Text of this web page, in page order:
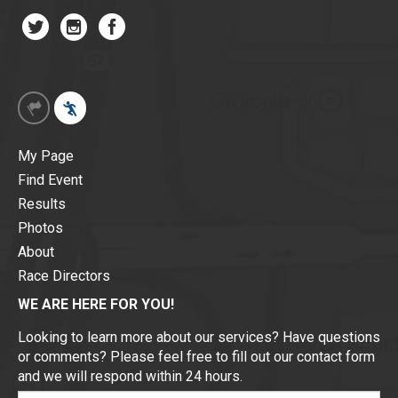
My Page
Find Event
Results
Photos
About
Race Directors
WE ARE HERE FOR YOU!
Looking to learn more about our services? Have questions
or comments? Please feel free to fill out our contact form
and we will respond within 24 hours.